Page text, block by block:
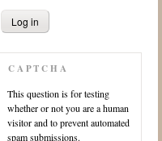
CAPTCHA
This question is for testing
whether or not you are a human
visitor and to prevent automated
spam submissions.